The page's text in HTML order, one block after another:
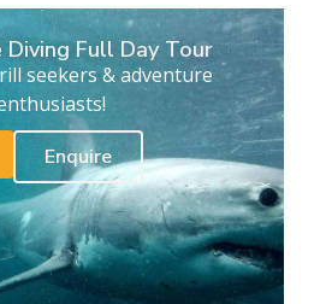
Diving Full Day Tour
seekers & adventure
Enquire